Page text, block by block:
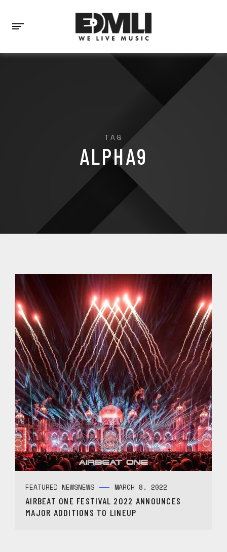
TAG
ALPHA9
FEATURED NEWSNEWS MARCH 8, 2022
AIRBEAT ONE FESTIVAL 2022 ANNOUNCES
MAJOR ADDITIONS TO LINEUP